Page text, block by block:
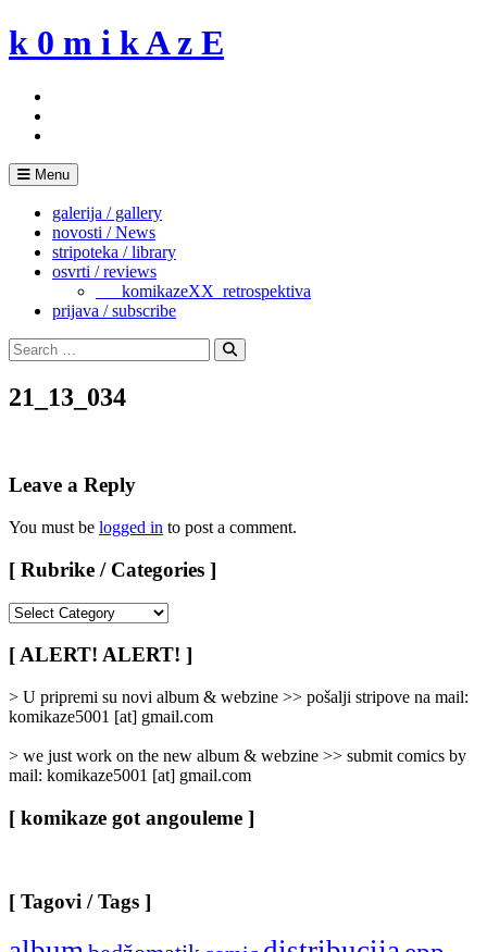
Skip
to
k 0 m i k A z E
Menu
galerija / gallery
novosti / News
stripoteka / library
osvrti / reviews
___komikazeXX_retrospektiva
prijava / subscribe
Search
for:
Search
21_13_034
Leave a Reply
You must be logged in to post a comment.
[ Rubrike / Categories ]
/
Categories
]
[ ALERT! ALERT! ]
> U pripremi su novi album & webzine >> pošalji stripove na mail:
komikaze5001 [at] gmail.com
> we just work on the new album & webzine >> submit comics by
mail: komikaze5001 [at] gmail.com
[ komikaze got angouleme ]
[ Tagovi / Tags ]